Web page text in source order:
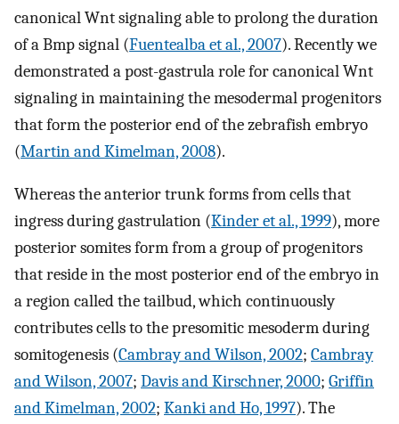
canonical Wnt signaling able to prolong the duration
of a Bmp signal (Fuentealba et al., 2007). Recently we
demonstrated a post-gastrula role for canonical Wnt
signaling in maintaining the mesodermal progenitors
that form the posterior end of the zebrafish embryo
(Martin and Kimelman, 2008).
Whereas the anterior trunk forms from cells that
ingress during gastrulation (Kinder et al., 1999), more
posterior somites form from a group of progenitors
that reside in the most posterior end of the embryo in
a region called the tailbud, which continuously
contributes cells to the presomitic mesoderm during
somitogenesis (Cambray and Wilson, 2002; Cambray
and Wilson, 2007; Davis and Kirschner, 2000; Griffin
and Kimelman, 2002; Kanki and Ho, 1997). The